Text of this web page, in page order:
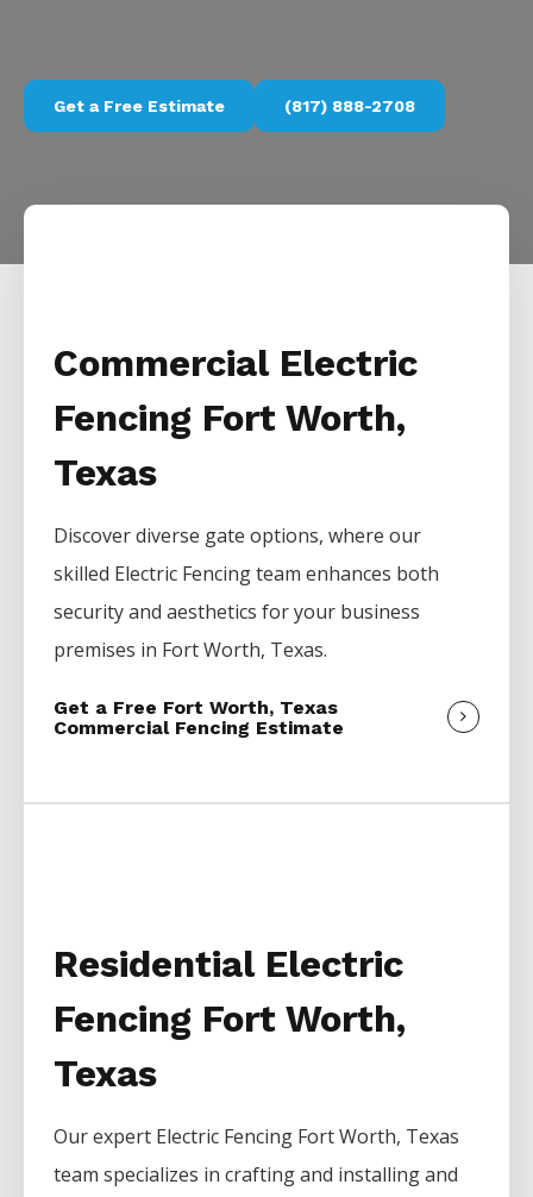
Get a Free Estimate (817) 888-2708
Commercial Electric
Fencing Fort Worth,
Texas
Discover diverse gate options, where our
skilled Electric Fencingteam enhances both
security and aesthetics for your business
premises in Fort Worth, Texas.
Get a Free Fort Worth, Texas
Commercial Fencing Estimate
Residential Electric
Fencing Fort Worth,
Texas
Our expert Electric Fencing Fort Worth, Texas
team specializes in crafting and installing and